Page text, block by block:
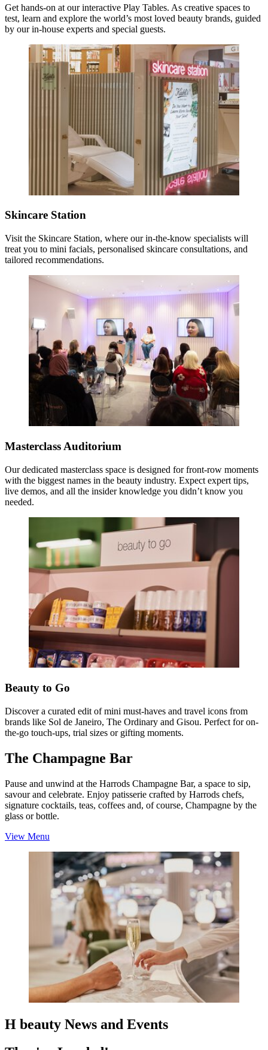
Get hands-on at our interactive Play Tables. As creative spaces to
test, learn and explore the world’s most loved beauty brands, guided
by our in-house experts and special guests.
Skincare Station
Visit the Skincare Station, where our in-the-know specialists will
treat you to mini facials, personalised skincare consultations, and
tailored recommendations.
Masterclass Auditorium
Our dedicated masterclass space is designed for front-row moments
with the biggest names in the beauty industry. Expect expert tips,
live demos, and all the insider knowledge you didn’t know you
needed.
Beauty to Go
Discover a curated edit of mini must-haves and travel icons from
brands like Sol de Janeiro, The Ordinary and Gisou. Perfect for on-
the-go touch-ups, trial sizes or gifting moments.
The Champagne Bar
Pause and unwind at the Harrods Champagne Bar, a space to sip,
savour and celebrate. Enjoy patisserie crafted by Harrods chefs,
signature cocktails, teas, coffees and, of course, Champagne by the
glass or bottle.
View Menu
H beauty News and Events